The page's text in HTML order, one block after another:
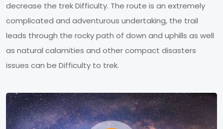
decrease the trek Difficulty. The route is an extremely
complicated and adventurous undertaking, the trail
leads through the rocky path of down and uphills as well
as natural calamities and other compact disasters
issues can be Difficulty to trek.